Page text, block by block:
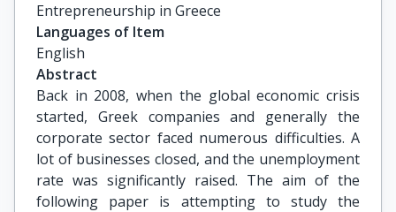
Entrepreneurship in Greece
Languages of Item
English
Abstract
Back in 2008, when the global economic crisis
started, Greek companies and generally the
corporate sector faced numerous difficulties. A
lot of businesses closed, and the unemployment
rate was significantly raised. The aim of the
following paper is attempting to study the